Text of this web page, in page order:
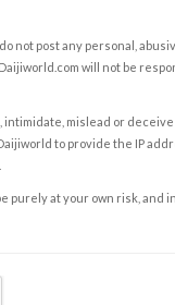
not post any personal,
will not be
mislead or
to provide the IP
at your own risk, and